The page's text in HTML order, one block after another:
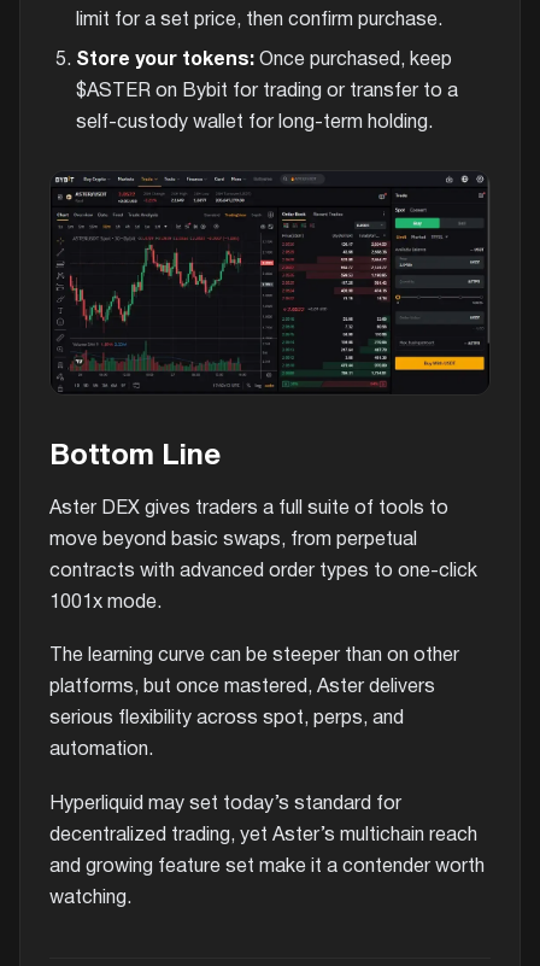
limit for a set price, then confirm purchase.
Store your tokens:Once purchased, keep
$ASTER on Bybit for trading or transfer to a
self-custody wallet for long-term holding.
Bottom Line
Aster DEX gives traders a full suite of tools to
move beyond basic swaps, from perpetual
contracts with advanced order types to one-click
1001x mode.
The learning curve can be steeper than on other
platforms, but once mastered, Aster delivers
serious flexibility across spot, perps, and
automation.
Hyperliquid may set today’s standard for
decentralized trading, yet Aster’s multichain reach
and growing feature set make it a contender worth
watching.